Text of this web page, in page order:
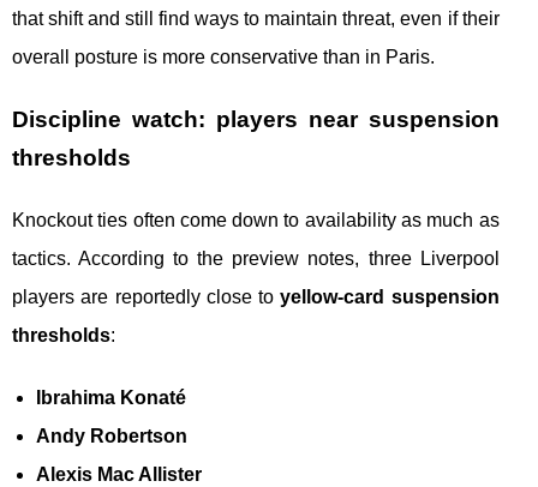
that shift and still find ways to maintain threat, even if their
overall posture is more conservative than in Paris.
Discipline watch: players near suspension
thresholds
Knockout ties often come down to availability as much as
tactics. According to the preview notes, three Liverpool
players are reportedly close toyellow-card suspension
thresholds:
Ibrahima Konaté
Andy Robertson
Alexis Mac Allister